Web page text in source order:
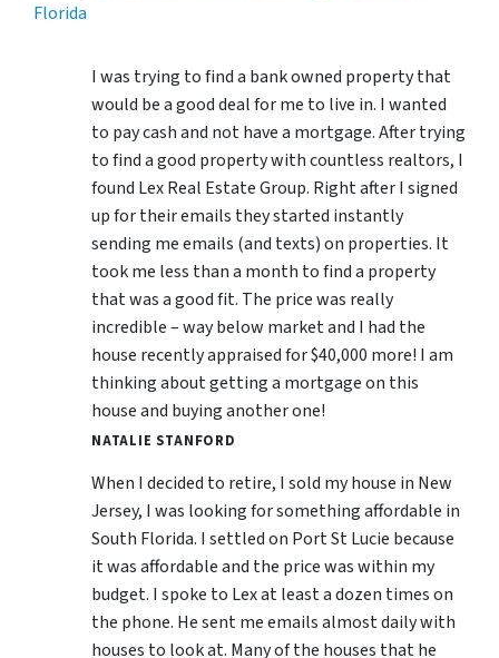
Florida
I was trying to find a bank owned property that
would be a good deal for me to live in. I wanted
to pay cash and not have a mortgage. After trying
to find a good property with countless realtors, I
found Lex Real Estate Group. Right after I signed
up for their emails they started instantly
sending me emails (and texts) on properties. It
took me less than a month to find a property
that was a good fit. The price was really
incredible – way below market and I had the
house recently appraised for $40,000 more! I am
thinking about getting a mortgage on this
house and buying another one!
NATALIE STANFORD
When I decided to retire, I sold my house in New
Jersey, I was looking for something affordable in
South Florida. I settled on Port St Lucie because
it was affordable and the price was within my
budget. I spoke to Lex at least a dozen times on
the phone. He sent me emails almost daily with
houses to look at. Many of the houses that he